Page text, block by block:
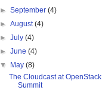
►September(4)
►August(4)
►July(4)
►June(4)
▼
May(8)
The Cloudcast at OpenStack
Summit